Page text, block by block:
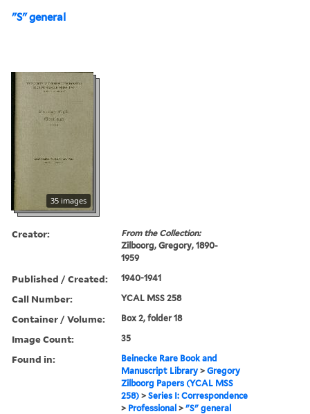
"S" general
35 images
Creator:
From the Collection:
Zilboorg, Gregory, 1890-
1959
Published / Created: 1940-1941
Call Number: YCAL MSS 258
Container / Volume: Box 2, folder 18
Image Count: 35
Found in:
Beinecke Rare Book and
Manuscript Library >Gregory
Zilboorg Papers (YCAL MSS
258) >Series I: Correspondence
> Professional >"S" general